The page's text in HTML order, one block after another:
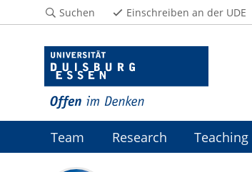
Suchen Einschreiben an der UDE
Team Research Teaching